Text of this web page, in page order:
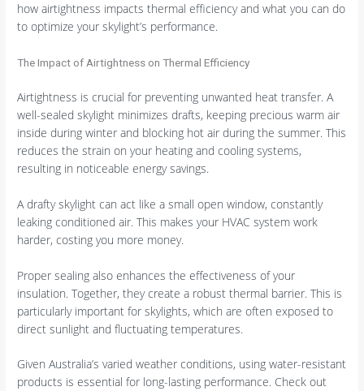
how airtightness impacts thermal efficiency and what you can do
to optimize your skylight’s performance.
The Impact of Airtightness on Thermal Efficiency
Airtightness is crucial for preventing unwanted heat transfer. A
well-sealed skylight minimizes drafts, keeping precious warm air
inside during winter and blocking hot air during the summer. This
reduces the strain on your heating and cooling systems,
resulting in noticeable energy savings.
A drafty skylight can act like a small open window, constantly
leaking conditioned air. This makes your HVAC system work
harder, costing you more money.
Proper sealing also enhances the effectiveness of your
insulation. Together, they create a robust thermal barrier. This is
particularly important for skylights, which are often exposed to
direct sunlight and fluctuating temperatures.
Given Australia’s varied weather conditions, using water-resistant
products is essential for long-lasting performance. Check out